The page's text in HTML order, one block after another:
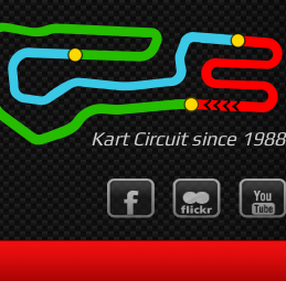
Kart Circuit since 1988